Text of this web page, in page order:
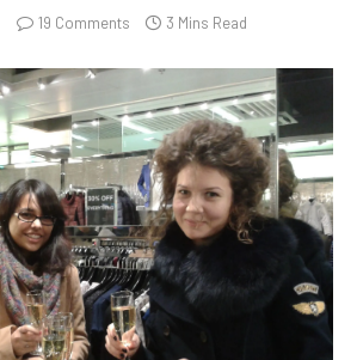
19 Comments 3 Mins Read